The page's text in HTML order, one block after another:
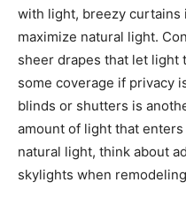
with light, breezy curtains
maximize natural light.
sheer drapes that let
some coverage if privacy
blinds or shutters is
amount of light that
natural light, think about
skylights when